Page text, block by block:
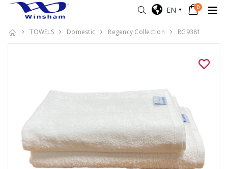
EN 0
TOWELS Domestic Regency Collection RG9381